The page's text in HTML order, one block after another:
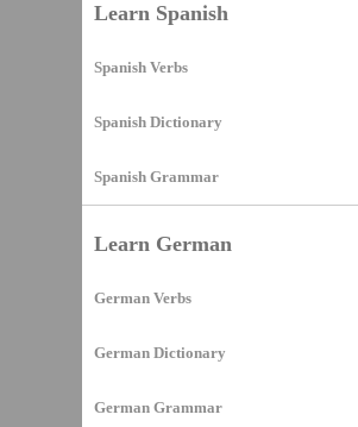
Learn Spanish
Spanish Verbs
Spanish Dictionary
Spanish Grammar
Learn German
German Verbs
German Dictionary
German Grammar